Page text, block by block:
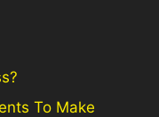
To Make